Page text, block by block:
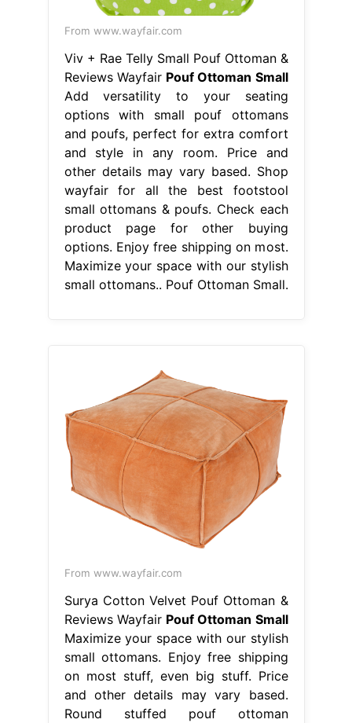
From www.wayfair.com
Viv + Rae Telly Small Pouf Ottoman &
Reviews Wayfair Pouf Ottoman Small
Add versatility to your seating
options with small pouf ottomans
and poufs, perfect for extra comfort
and style in any room. Price and
other details may vary based. Shop
wayfair for all the best footstool
small ottomans & poufs. Check each
product page for other buying
options. Enjoy free shipping on most.
Maximize your space with our stylish
small ottomans.. Pouf Ottoman Small.
From www.wayfair.com
Surya Cotton Velvet Pouf Ottoman &
Reviews Wayfair Pouf Ottoman Small
Maximize your space with our stylish
small ottomans. Enjoy free shipping
on most stuff, even big stuff. Price
and other details may vary based.
Round stuffed pouf ottoman